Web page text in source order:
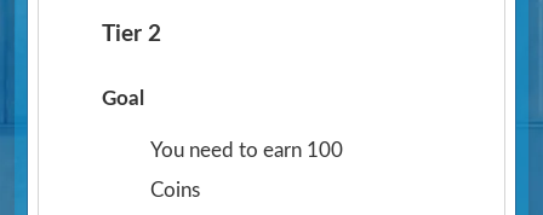
Tier 2
Goal
You need to earn 100
Coins